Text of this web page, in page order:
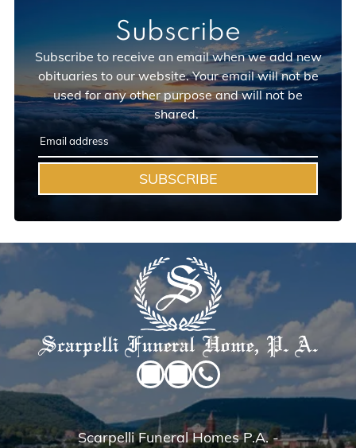
Subscribe
Subscribe to receive an email when we add new
obituaries to our website. Your email will not be
used for any other purpose and will not be
shared.
SUBSCRIBE
Scarpelli Funeral Homes P.A.-